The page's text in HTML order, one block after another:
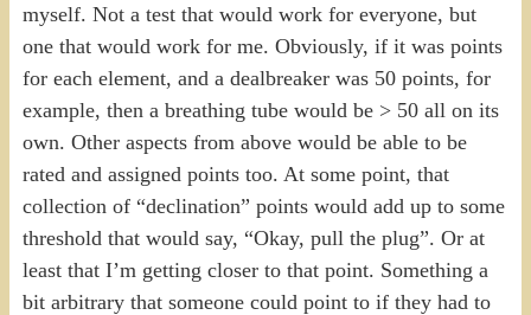
myself. Not a test that would work for everyone, but
one that would work for me. Obviously, if it was points
for each element, and a dealbreaker was 50 points, for
example, then a breathing tube would be > 50 all on its
own. Other aspects from above would be able to be
rated and assigned points too. At some point, that
collection of “declination” points would add up to some
threshold that would say, “Okay, pull the plug”. Or at
least that I’m getting closer to that point. Something a
bit arbitrary that someone could point to if they had to